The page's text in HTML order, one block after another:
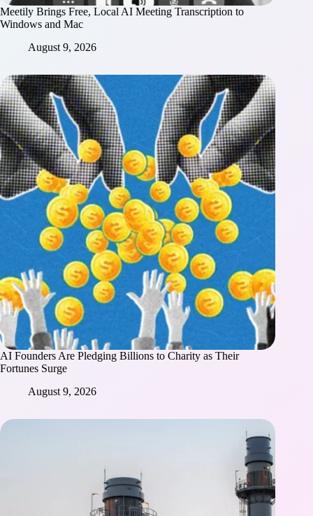
Meetily Brings Free, Local AI Meeting Transcription to
Windows and Mac
August 9, 2026
AI Founders Are Pledging Billions to Charity as Their
Fortunes Surge
August 9, 2026